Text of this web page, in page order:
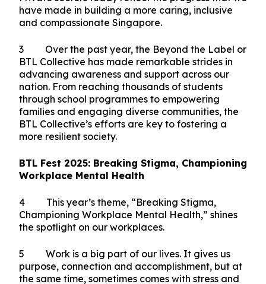
fostering mental well-being has deepened over
the years.
2 Mental health is a shared responsibility. The
sheer number of partners, organisations and
individuals representing the People, Public, and
Private sectors today reflect the progress that we
have made in building a more caring, inclusive
and compassionate Singapore.
3 Over the past year, the Beyond the Label or
advancing awareness and support across our
nation. From reaching thousands of students
families and engaging diverse communities, the
BTL Collective’s efforts are key to fostering a
more resilient society.
BTL Fest 2025: Breaking Stigma, Championing
Workplace Mental Health